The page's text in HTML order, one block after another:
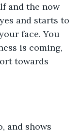
and the now
and starts to
face. You
is coming,
towards
and shows